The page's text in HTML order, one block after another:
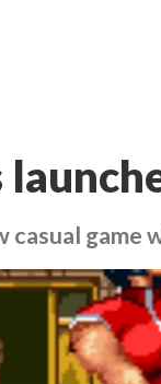
casual game